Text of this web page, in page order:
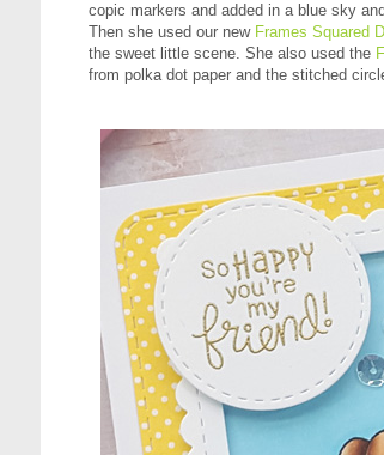
copic markers and added in a blue sky
Then she used our new Frames Squared
the sweet little scene. She also used the
from polka dot paper and the stitched